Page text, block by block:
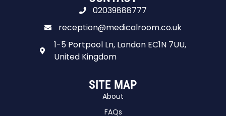
02039888777
reception@medicalroom.co.uk
1-5 Portpool Ln, London EC1N 7UU,
United Kingdom
SITE MAP
About
FAQs